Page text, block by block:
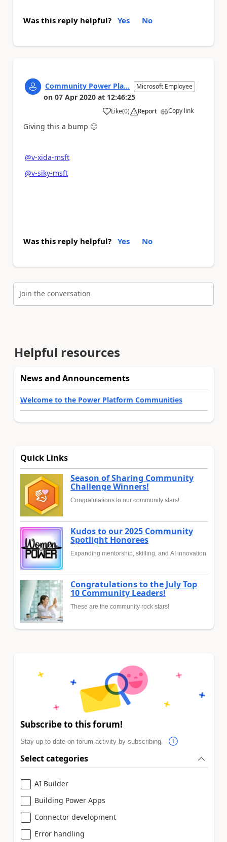
Was this reply helpful? Yes No
Community Power Pla... Microsoft Employee
on 07 Apr 2020 at 12:46:25
Like
a (0) Report Copy link
Giving this a bump 🙂
@v-xida-msft
@v-siky-msft
Was this reply helpful? Yes No
Join the conversation
Helpful resources
News and Announcements
Welcome to the Power Platform Communities
Quick Links
Season of Sharing Community
Challenge Winners!
Congratulations to our community stars!
Kudos to our 2025 Community
Spotlight Honorees
Expanding mentorship, skilling, and AI innovation
Congratulations to the July Top
10 Community Leaders!
These are the community rock stars!
Subscribe to this forum!
Stay up to date on forum activity by subscribing.
Select categories
AI Builder
Building Power Apps
Connector development
Error handling